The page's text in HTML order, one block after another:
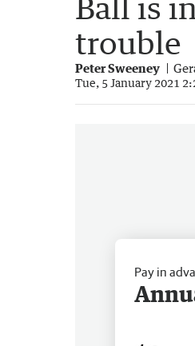
trouble
Peter Sweeney
Tue, 5 January 2021
Pay in